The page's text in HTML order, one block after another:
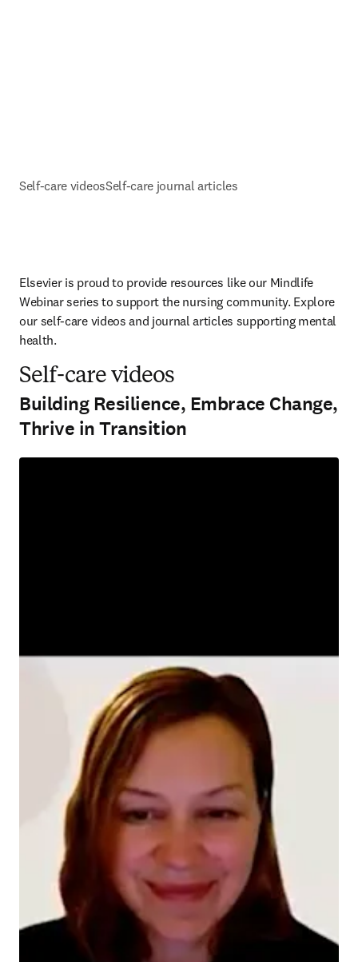
Self-care videosSelf-care journal articles
Elsevier is proud to provide resources like our Mindlife
Webinar series to support the nursing community. Explore
our self-care videos and journal articles supporting mental
health.
Self-care videos
Building Resilience, Embrace Change,
Thrive in Transition